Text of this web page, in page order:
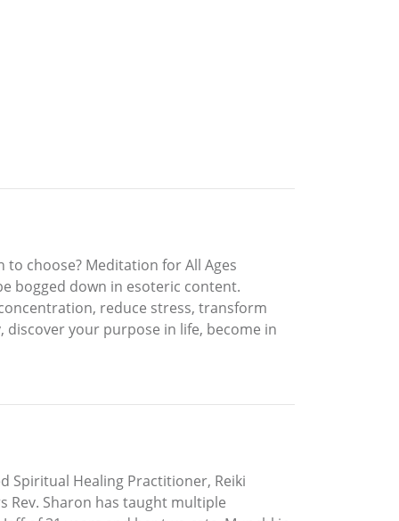
choose? Meditation for All Ages
bogged down in esoteric content.
reduce stress, transform
your purpose in life, become in
Spiritual Healing Practitioner, Reiki
Rev. Sharon has taught multiple